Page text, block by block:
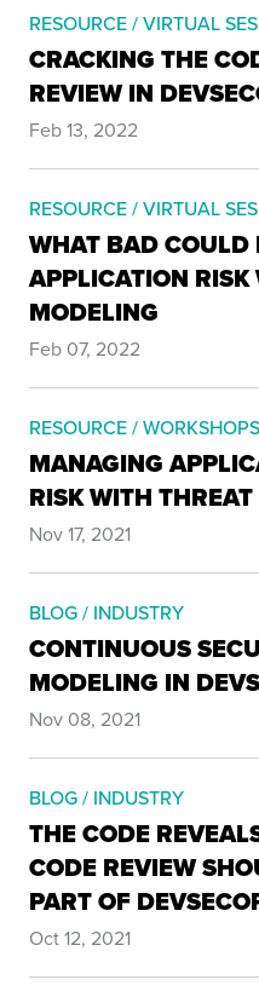
RESOURCE / VIRTUAL
CRACKING THE
REVIEW IN
Feb 13, 2022
RESOURCE / VIRTUAL
WHAT BAD COULD
APPLICATION
MODELING
Feb 07, 2022
RESOURCE /
MANAGING
RISK WITH
Nov 17, 2021
BLOG / INDUSTRY
CONTINUOUS
MODELING IN
Nov 08, 2021
BLOG / INDUSTRY
THE CODE
CODE REVIEW
PART OF
Oct 12, 2021